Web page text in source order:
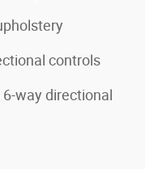
controls
way directional